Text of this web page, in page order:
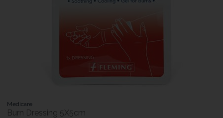
Medicare
Burn Dressing 5X5cm